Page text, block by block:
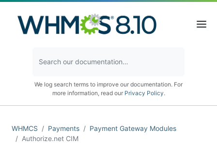
We log search terms to improve our documentation. For
more information, read our Privacy Policy.
WHMCS Payments
Payment Gateway Modules
Authorize.net CIM